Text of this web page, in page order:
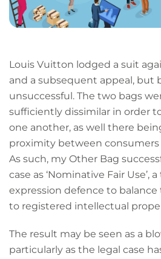
Louis Vuitton lodged a suit
and a subsequent appeal, but
unsuccessful. The two bags
sufficiently dissimilar in order
one another, as well there
proximity between
As such, my Other Bag
case as ‘Nominative Fair Use’,
expression defence to
to registered intellectual
The result may be seen as a
particularly as the legal case